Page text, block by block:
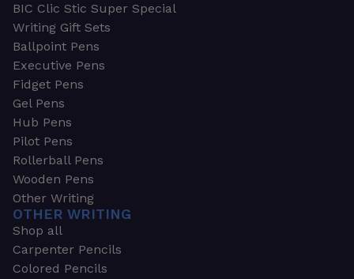
BIC Clic Stic Super Special
Writing Gift Sets
Ballpoint Pens
Executive Pens
Fidget Pens
Gel Pens
Hub Pens
Pilot Pens
Rollerball Pens
Wooden Pens
Other Writing
OTHER WRITING
Shop all
Carpenter Pencils
Colored Pencils